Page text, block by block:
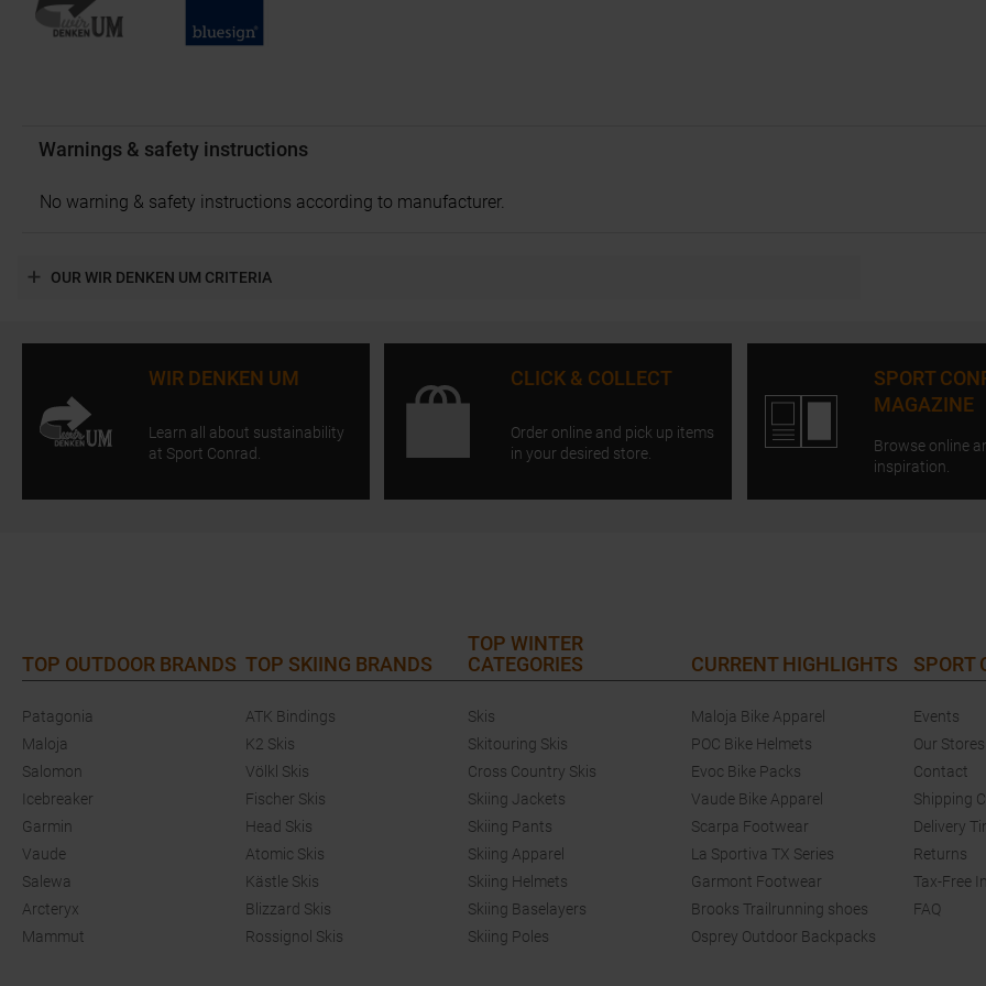
Warnings & safety instructions
No warning & safety instructions according to manufacturer.
OUR WIR DENKEN UM CRITERIA
WIR DENKEN UM
Learn all about sustainability
at Sport Conrad.
CLICK & COLLECT
Order online and pick up items
in your desired store.
SPORT
MAGAZINE
Browse online
inspiration.
TOP OUTDOOR BRANDS
Patagonia
Maloja
Salomon
Icebreaker
Garmin
Vaude
Salewa
Arcteryx
Mammut
TOP SKIING BRANDS
ATK Bindings
K2 Skis
Völkl Skis
Fischer Skis
Head Skis
Atomic Skis
Kästle Skis
Blizzard Skis
Rossignol Skis
TOP WINTER
CATEGORIES
Skis
Skitouring Skis
Cross Country Skis
Skiing Jackets
Skiing Pants
Skiing Apparel
Skiing Helmets
Skiing Baselayers
Skiing Poles
CURRENT HIGHLIGHTS
Maloja Bike Apparel
POC Bike Helmets
Evoc Bike Packs
Vaude Bike Apparel
Scarpa Footwear
La Sportiva TX Series
Garmont Footwear
Brooks Trailrunning shoes
Osprey Outdoor Backpacks
SPORT
Events
Our Stores
Contact
Shipping
Delivery
Returns
Tax-Free
FAQ